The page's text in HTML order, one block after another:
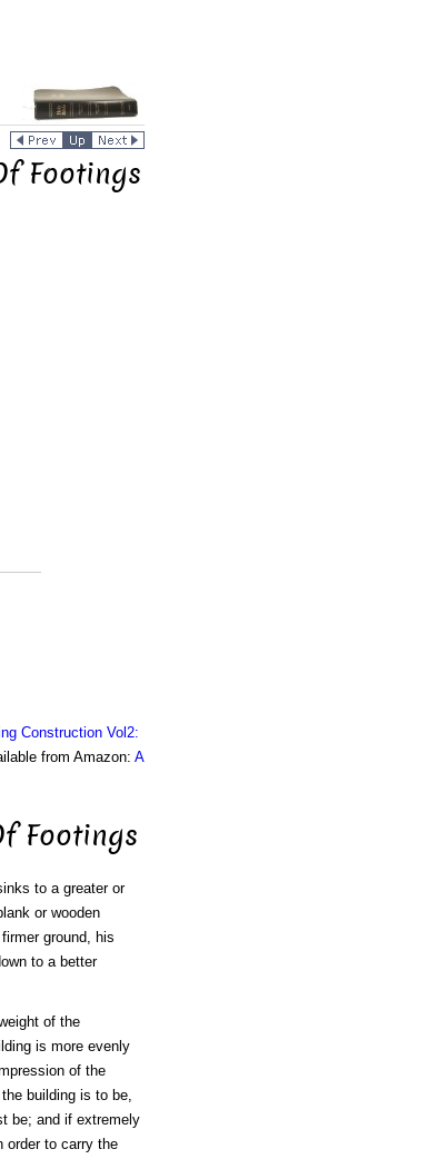
Footings
Construction Vol2:
from Amazon: A
Footings
to a greater or
or wooden
ground, his
to a better
of the
is more evenly
of the
building is to be,
be; and if extremely
order to carry the